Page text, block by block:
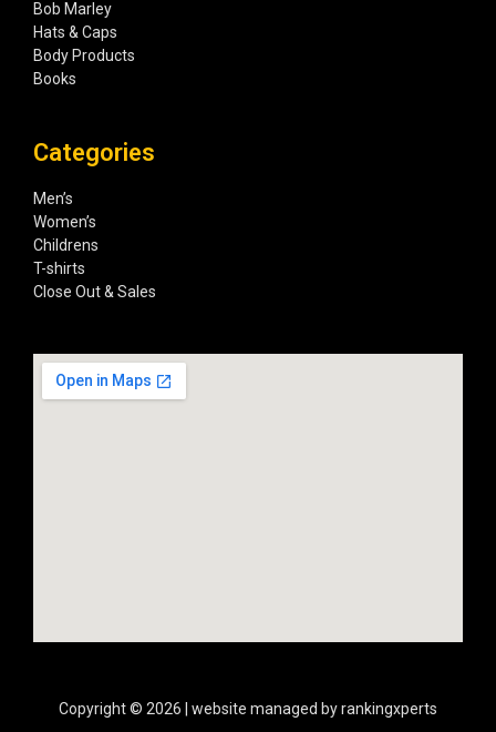
Bob Marley
Hats & Caps
Body Products
Books
Categories
Men’s
Women’s
Childrens
T-shirts
Close Out & Sales
Copyright © 2026 | website managed by rankingxperts